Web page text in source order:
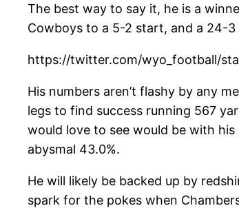
The best way to say it, he is a
Cowboys to a 5-2 start, and a 24-
https://twitter.com/wyo_football/
His numbers aren’t flashy by any
legs to find success running 567
would love to see would be with
abysmal 43.0%.
He will likely be backed up by
spark for the pokes when